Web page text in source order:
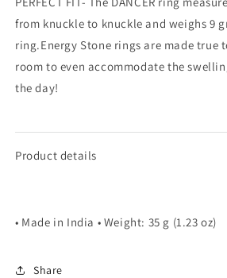
from knuckle to knuckle and weighs 9
ring.Energy Stone rings are made true
room to even accommodate the
the day!
Product details
• Made in India • Weight: 35 g (1.23 oz)
Share